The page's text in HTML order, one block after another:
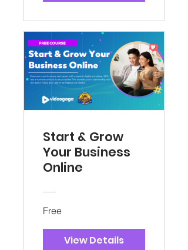
Start & Grow
Your Business
Online
Free
View Details